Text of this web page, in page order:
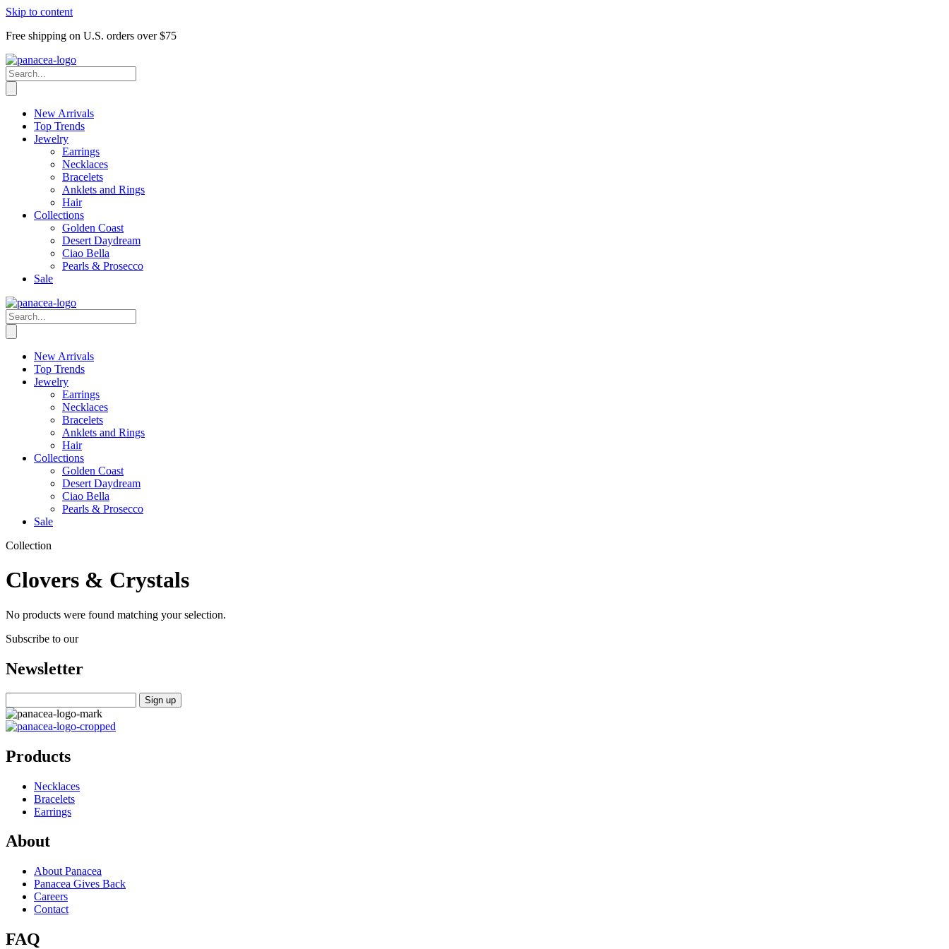
Skip to content
Free shipping on U.S. orders over $75
New Arrivals
Top Trends
Jewelry
Earrings
Necklaces
Bracelets
Anklets and Rings
Hair
Collections
Golden Coast
Desert Daydream
Ciao Bella
Pearls & Prosecco
Sale
New Arrivals
Top Trends
Jewelry
Earrings
Necklaces
Bracelets
Anklets and Rings
Hair
Collections
Golden Coast
Desert Daydream
Ciao Bella
Pearls & Prosecco
Sale
Collection
Clovers & Crystals
No products were found matching your selection.
Subscribe to our
Newsletter
Products
Necklaces
Bracelets
Earrings
About
About Panacea
Panacea Gives Back
Careers
Contact
FAQ